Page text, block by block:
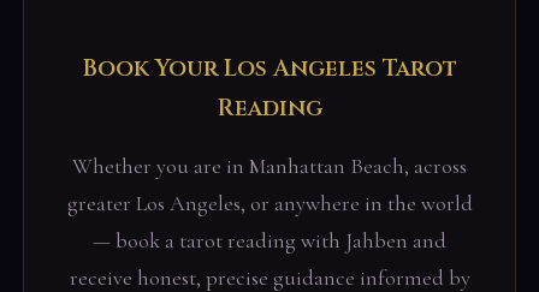
Book Your Los Angeles Tarot
Reading
Whether you are in Manhattan Beach, across
greater Los Angeles, or anywhere in the world
— book a tarot reading with Jahben and
receive honest, precise guidance informed by